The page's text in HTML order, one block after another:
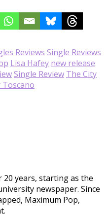
Reviews Single Reviews
Lisa Hafey new release
Single Review The City
Toscano
years, starting as the
newspaper. Since
Maximum Pop,